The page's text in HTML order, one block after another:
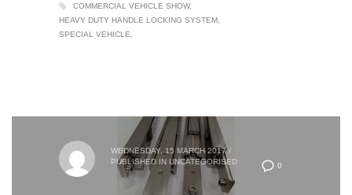
COMMERCIAL VEHICLE SHOW
HEAVY DUTY HANDLE LOCKING SYSTEM
SPECIAL VEHICLE
0
WEDNESDAY, 15 MARCH 2017 /
PUBLISHED IN UNCATEGORISED